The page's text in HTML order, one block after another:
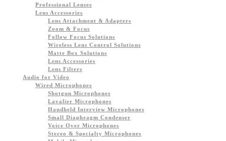
Professional Lenses
Lens Accessories
Lens Attachment & Adapters
Zoom & Focus
Follow Focus Solutions
Wireless Lens Control Solutions
Matte Box Solutions
Lens Accessories
Lens Filters
Audio for Video
Wired Microphones
Shotgun Microphones
Lavalier Microphones
Handheld Interview Microphones
Small Diaphragm Condenser
Voice Over Microphones
Stereo & Specialty Microphones